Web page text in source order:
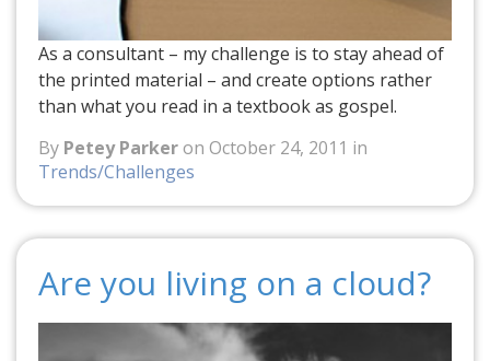
As a consultant – my challenge is to stay ahead of
the printed material – and create options rather
than what you read in a textbook as gospel.
By Petey Parkeron October 24, 2011 in
Trends/Challenges
Are you living on a cloud?